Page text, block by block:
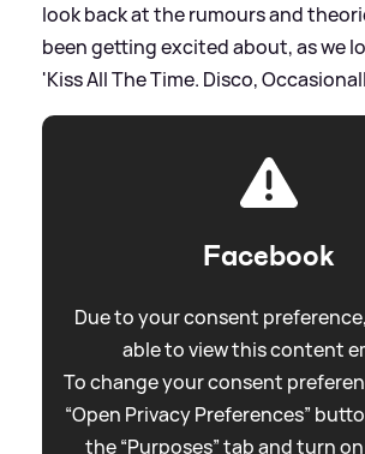
look back at the rumours and
been getting excited about, as we
'Kiss All The Time. Disco,
Facebook
Due to your consent
able to view this content
To change your consent
“Open Privacy Preferences”
the “Purposes” tab and turn